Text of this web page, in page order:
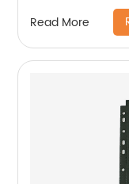
Read More